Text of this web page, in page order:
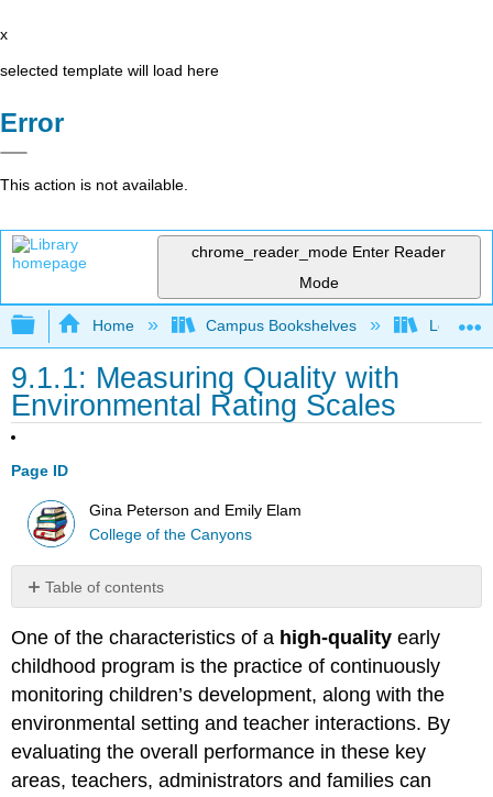
x
selected template will load here
Error
This action is not available.
chrome_reader_mode Enter Reader
Mode
Expand/collapse global hierarchy
Home Campus Bookshelves Los
9.1.1: Measuring Quality with
Environmental Rating Scales
Page ID
Gina Peterson and Emily Elam
College of the Canyons
Table of contents
Environment
Rating
Scales
(ERS)
Why
Use
Environment
One of the characteristics of a high-quality early
childhood program is the practice of continuously
monitoring children’s development, along with the
environmental setting and teacher interactions. By
evaluating the overall performance in these key
areas, teachers, administrators and families can